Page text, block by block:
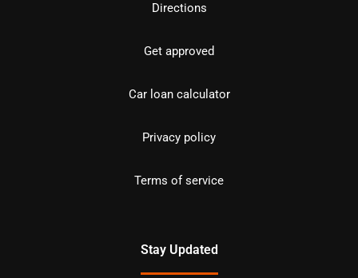
Directions
Get approved
Car loan calculator
Privacy policy
Terms of service
Stay Updated